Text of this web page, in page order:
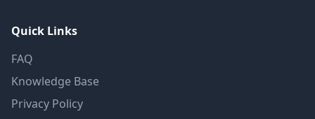
Quick Links
FAQ
Knowledge Base
Privacy Policy